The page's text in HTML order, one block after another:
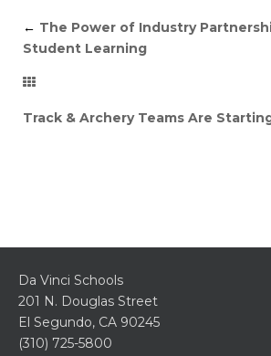
← The Power of Industry
Student Learning
Track & Archery Teams Are
Da Vinci Schools
201 N. Douglas Street
El Segundo, CA 90245
(310) 725-5800